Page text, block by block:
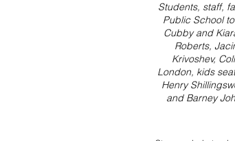
Students, staff,
Public School
Cubby and
Roberts,
Krivoshev,
London, kids
Henry
and Barney